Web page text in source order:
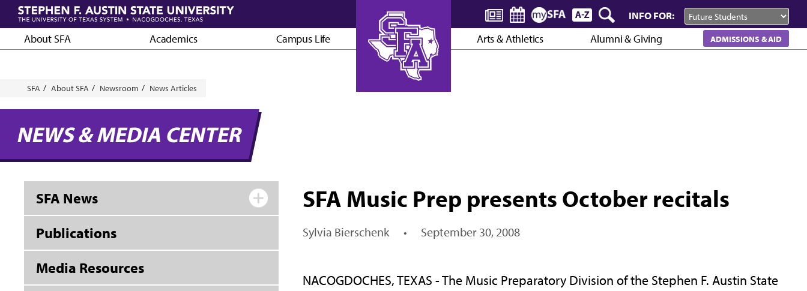
Skip
main
content
INFO FOR:
About SFA Academics Campus Life Arts & Athletics Alumni & Giving ADMISSIONS & AID
Breadcrumb
SFA About SFA Newsroom News Articles
NEWS & MEDIA CENTER
SFA Music Prep presents October recitals
Sylvia Bierschenk • September 30, 2008
NACOGDOCHES, TEXAS - The Music Preparatory Division of the Stephen F. Austin State
SFA News
Publications
Media Resources